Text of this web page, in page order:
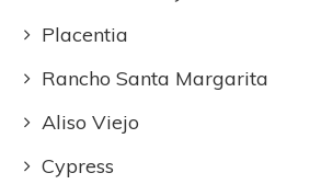
Placentia
Rancho Santa Margarita
Aliso Viejo
Cypress